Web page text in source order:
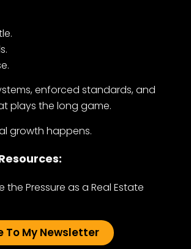
enforced standards, and
plays the long game.
growth happens.
the Pressure as a Real Estate
To My Newsletter